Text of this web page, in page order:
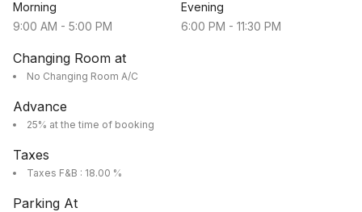
Morning
9:00 AM - 5:00 PM
Evening
6:00 PM - 11:30 PM
Changing Room at
No Changing Room A/C
Advance
25% at the time of booking
Taxes
Taxes F&B : 18.00 %
Parking At